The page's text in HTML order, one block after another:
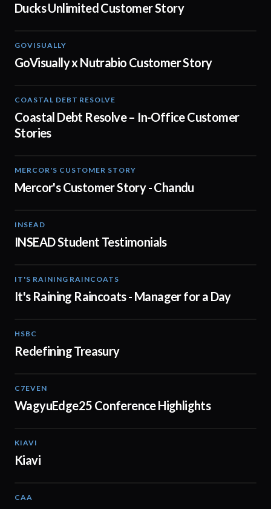
Ducks Unlimited Customer Story
GOVISUALLY
GoVisually x Nutrabio Customer Story
COASTAL DEBT RESOLVE
Coastal Debt Resolve – In-Office Customer
Stories
MERCOR'S CUSTOMER STORY
Mercor's Customer Story - Chandu
INSEAD
INSEAD Student Testimonials
IT'S RAINING RAINCOATS
It's Raining Raincoats - Manager for a Day
HSBC
Redefining Treasury
C7EVEN
WagyuEdge25 Conference Highlights
KIAVI
Kiavi
CAA